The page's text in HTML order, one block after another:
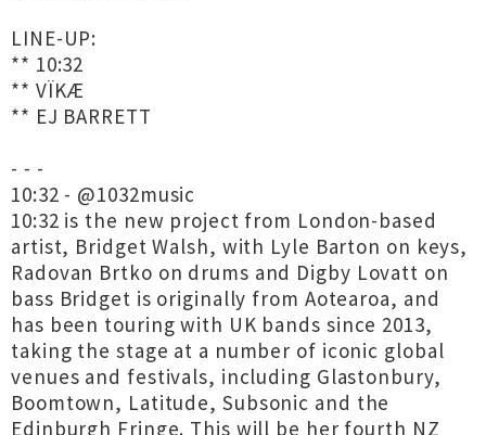
LINE-UP:
** 10:32
** VÏKÆ
** EJ BARRETT
- - -
10:32 - @1032music
10:32 is the new project from London-based
artist, Bridget Walsh, with Lyle Barton on keys,
Radovan Brtko on drums and Digby Lovatt on
bass Bridget is originally from Aotearoa, and
has been touring with UK bands since 2013,
taking the stage at a number of iconic global
venues and festivals, including Glastonbury,
Boomtown, Latitude, Subsonic and the
Edinburgh Fringe. This will be her fourth NZ